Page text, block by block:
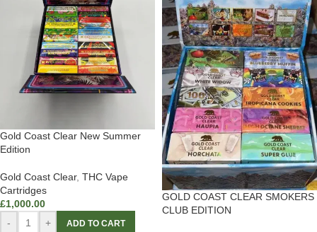
Gold Coast Clear New Summer
Edition
Gold Coast Clear, THC Vape
Cartridges
£1,000.00
-
+ ADD TO CART
GOLD COAST CLEAR SMOKERS
CLUB EDITION